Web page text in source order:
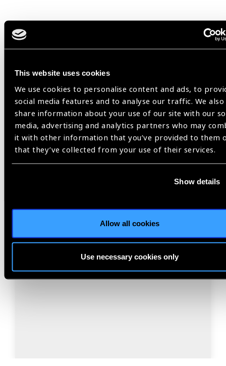
This website uses cookies
We use cookies to personalise content and ads, to
social media features and to analyse our traffic. We also
share information about your use of our site with our
media, advertising and analytics partners who may
it with other information that you’ve provided to them
that they’ve collected from your use of their services.
Show details
Allow all cookies
Use necessary cookies only
30.07.2026
Best Practices and Minimum Standards for Near-